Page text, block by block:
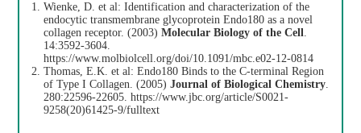
Wienke, D. et al: Identification and characterization of the
endocytic transmembrane glycoprotein Endo180 as a novel
collagen receptor. (2003)Molecular Biology of the Cell.
14:3592-3604.
https://www.molbiolcell.org/doi/10.1091/mbc.e02-12-0814
Thomas, E.K. et al: Endo180 Binds to the C-terminal Region
of Type I Collagen. (2005)Journal of Biological Chemistry.
280:22596-22605.https://www.jbc.org/article/S0021-
9258(20)61425-9/fulltext